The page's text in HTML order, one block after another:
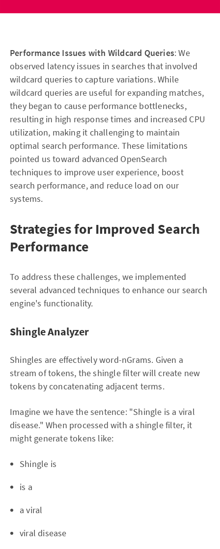
Performance Issues with Wildcard Queries: We
observed latency issues in searches that involved
wildcard queries to capture variations. While
wildcard queries are useful for expanding matches,
they began to cause performance bottlenecks,
resulting in high response times and increased CPU
utilization, making it challenging to maintain
optimal search performance. These limitations
pointed us toward advanced OpenSearch
techniques to improve user experience, boost
search performance, and reduce load on our
systems.
Strategies for Improved Search
Performance
To address these challenges, we implemented
several advanced techniques to enhance our search
engine's functionality.
Shingle Analyzer
Shingles are effectively word-nGrams. Given a
stream of tokens, the shingle filter will create new
tokens by concatenating adjacent terms.
Imagine we have the sentence: "Shingle is a viral
disease." When processed with a shingle filter, it
might generate tokens like:
Shingle is
is a
a viral
viral disease